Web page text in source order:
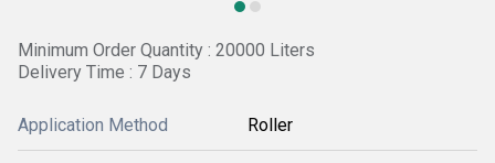
Minimum Order Quantity : 20000 Liters
Delivery Time : 7 Days
Application Method Roller